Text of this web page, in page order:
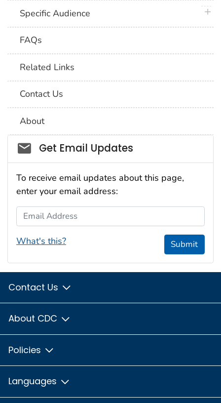
Specific Audience
FAQs
Related Links
Contact Us
About
Social_govd
Get Email Updates
To receive email updates about this page,
enter your email address:
Email Address
What's this? Submit
Contact Us
About CDC
Policies
Languages